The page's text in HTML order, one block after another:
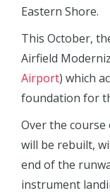
Eastern Shore.
This October,
Airfield
Airport) which
foundation for
Over the
will be rebuilt,
end of the
instrument